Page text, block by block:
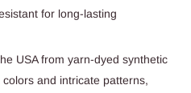
for long-lasting
USA from yarn-dyed synthetic
and intricate patterns,